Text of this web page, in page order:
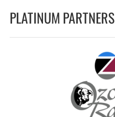
PLATINUM PARTNERS